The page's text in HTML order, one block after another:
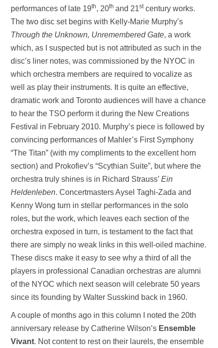
performances of late 19th, 20th and 21stcentury works.
The two disc set begins with Kelly-Marie Murphy’s
Through the Unknown, Unremembered Gate, a work
which, as I suspected but is not attributed as such in the
disc’s liner notes, was commissioned by the NYOC in
which orchestra members are required to vocalize as
well as play their instruments. It is quite an effective,
dramatic work and Toronto audiences will have a chance
to hear the TSO perform it during the New Creations
Festival in February 2010. Murphy’s piece is followed by
convincing performances of Mahler’s First Symphony
“The Titan” (with my compliments to the excellent horn
section) and Prokofiev’s “Scythian Suite”, but where the
orchestra truly shines is in Richard Strauss’Ein
Heldenleben. Concertmasters Aysel Taghi-Zada and
Kenny Wong turn in stellar performances in the solo
roles, but the work, which leaves each section of the
orchestra exposed in turn, is testament to the fact that
there are simply no weak links in this well-oiled machine.
These discs make it easy to see why a third of all the
players in professional Canadian orchestras are alumni
of the NYOC which next season will celebrate 50 years
since its founding by Walter Susskind back in 1960.
A couple of months ago in this column I noted the 20th
anniversary release by Catherine Wilson’s Ensemble
Vivant. Not content to rest on their laurels, the ensemble